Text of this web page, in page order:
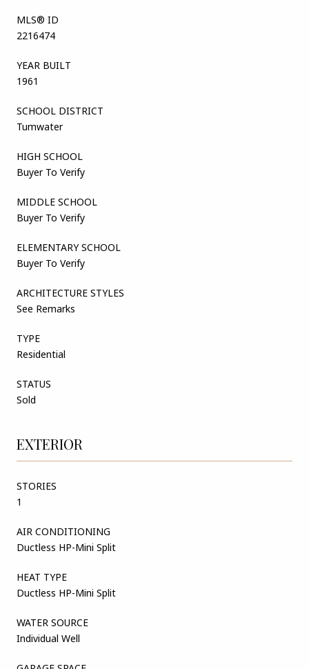
MLS® ID
2216474
YEAR BUILT
1961
SCHOOL DISTRICT
Tumwater
HIGH SCHOOL
Buyer To Verify
MIDDLE SCHOOL
Buyer To Verify
ELEMENTARY SCHOOL
Buyer To Verify
ARCHITECTURE STYLES
See Remarks
TYPE
Residential
STATUS
Sold
EXTERIOR
STORIES
1
AIR CONDITIONING
Ductless HP-Mini Split
HEAT TYPE
Ductless HP-Mini Split
WATER SOURCE
Individual Well